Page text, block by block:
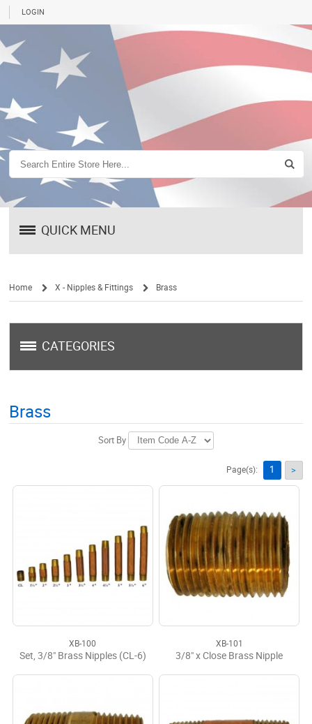
LOGIN
QUICK MENU
Home X - Nipples & Fittings Brass
CATEGORIES
Brass
Sort By
Page(s): 1 >
XB-100
Set, 3/8" Brass Nipples (CL-6)
XB-101
3/8" x Close Brass Nipple